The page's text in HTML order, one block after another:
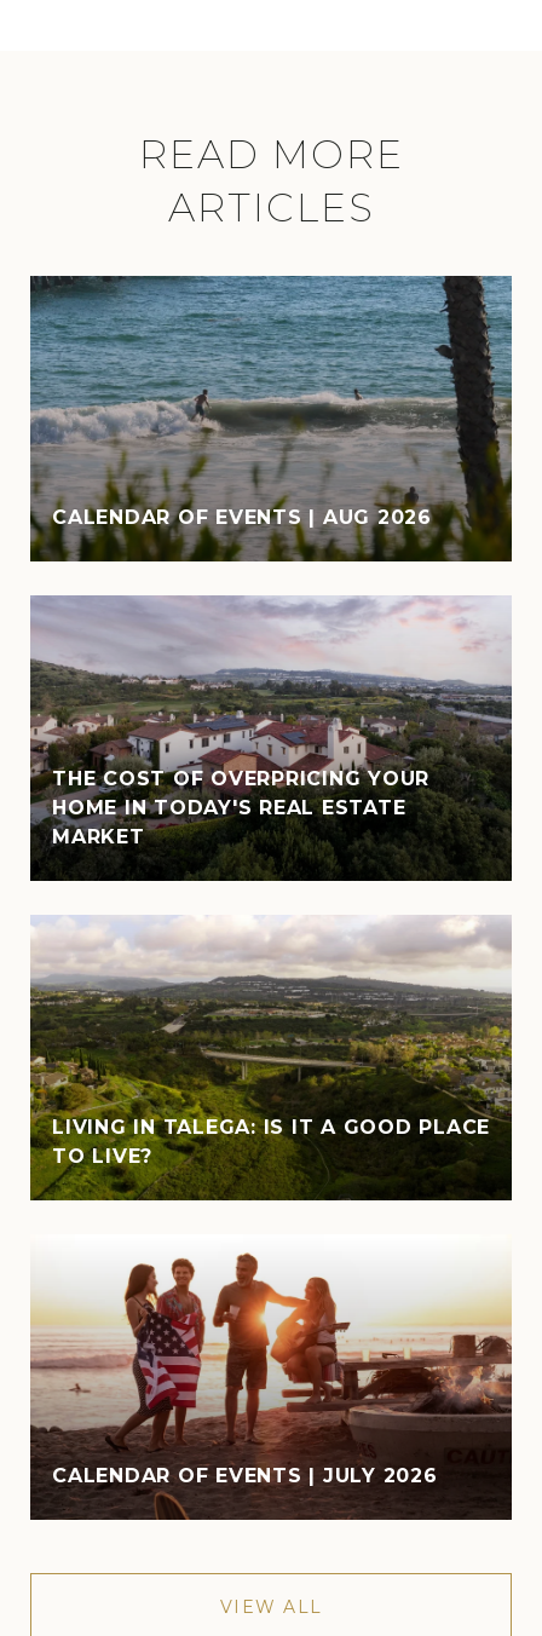
READ MORE
ARTICLES
CALENDAR OF EVENTS | AUG 2026
THE COST OF OVERPRICING YOUR
HOME IN TODAY'S REAL ESTATE
MARKET
LIVING IN TALEGA: IS IT A GOOD PLACE
TO LIVE?
CALENDAR OF EVENTS | JULY 2026
VIEW ALL